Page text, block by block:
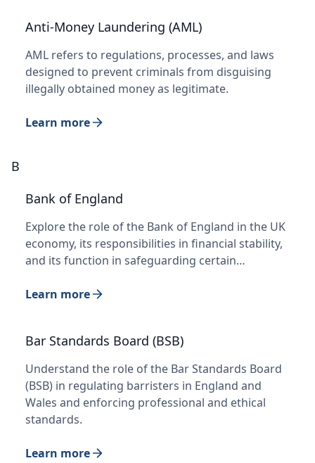
Anti-Money Laundering (AML)
AML refers to regulations, processes, and laws
designed to prevent criminals from disguising
illegally obtained money as legitimate.
Learn more
B
Bank of England
Explore the role of the Bank of England in the UK
economy, its responsibilities in financial stability,
and its function in safeguarding certain…
Learn more
Bar Standards Board (BSB)
Understand the role of the Bar Standards Board
(BSB) in regulating barristers in England and
Wales and enforcing professional and ethical
standards.
Learn more